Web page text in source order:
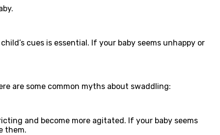
cues is essential. If your baby seems unhappy or
are some common myths about swaddling:
and become more agitated. If your baby seems
them.